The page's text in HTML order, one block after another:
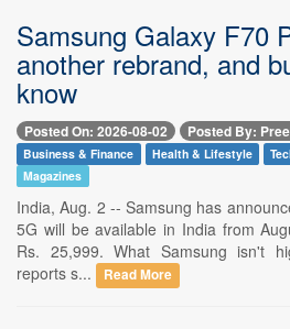
Samsung Galaxy F70
another rebrand, and
know
Posted On: 2026-08-02 Posted By:
Business & Finance Health & Lifestyle
Magazines
India, Aug. 2 -- Samsung has
5G will be available in India from
Rs. 25,999. What Samsung isn't
reports s...
Read More